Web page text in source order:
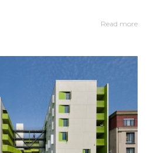
Read more